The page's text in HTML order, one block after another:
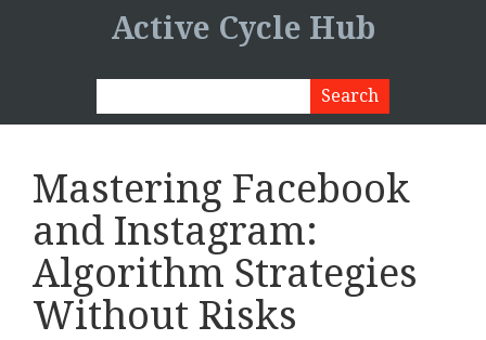
Active Cycle Hub
Mastering Facebook
and Instagram:
Algorithm Strategies
Without Risks